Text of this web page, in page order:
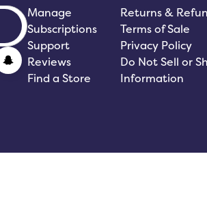
Manage
Subscriptions
Support
Reviews
Find a Store
Returns &
Terms of Sale
Privacy Policy
Do Not Sell or
Information